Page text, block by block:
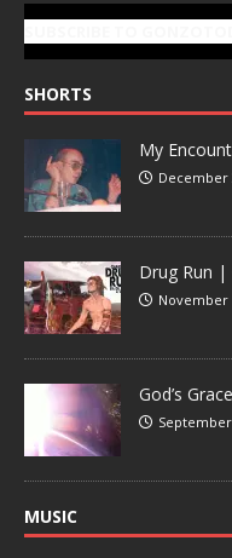
SHORTS
My
December
Drug Run |
November
God’s
September
MUSIC